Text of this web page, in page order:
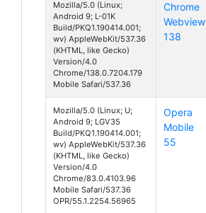
Mozilla/5.0 (Linux;
Android 9; L-01K
Build/PKQ1.190414.001;
wv) AppleWebKit/537.36
(KHTML, like Gecko)
Version/4.0
Chrome/138.0.7204.179
Mobile Safari/537.36
Chrome
Webview
138
Mozilla/5.0 (Linux; U;
Android 9; LGV35
Build/PKQ1.190414.001;
wv) AppleWebKit/537.36
(KHTML, like Gecko)
Version/4.0
Chrome/83.0.4103.96
Mobile Safari/537.36
OPR/55.1.2254.56965
Opera
Mobile
55